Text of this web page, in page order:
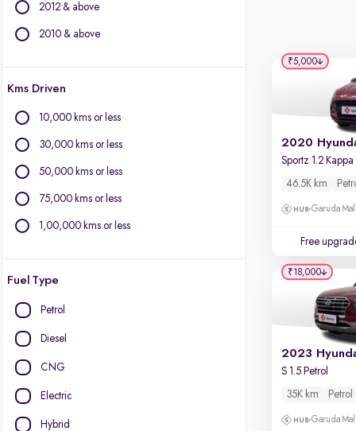
Lexus
Mahindra
Mini
Mitsubishi
Renault
Skoda
2012 & above
2010 & above
Kms Driven
10,000 kms or less
30,000 kms or less
50,000 kms or less
75,000 kms or less
1,00,000 kms or less
Fuel Type
Petrol
Diesel
CNG
Electric
Hybrid
46.5K km
Garuda
Free
₹5,000
S 1.5 Petrol
35K km Petrol
Garuda
₹18,000